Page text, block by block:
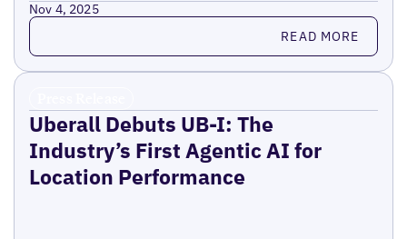
Nov 4, 2025
Read more READ MORE
Uberall Debuts UB-I: The
Industry’s First Agentic AI for
Location Performance